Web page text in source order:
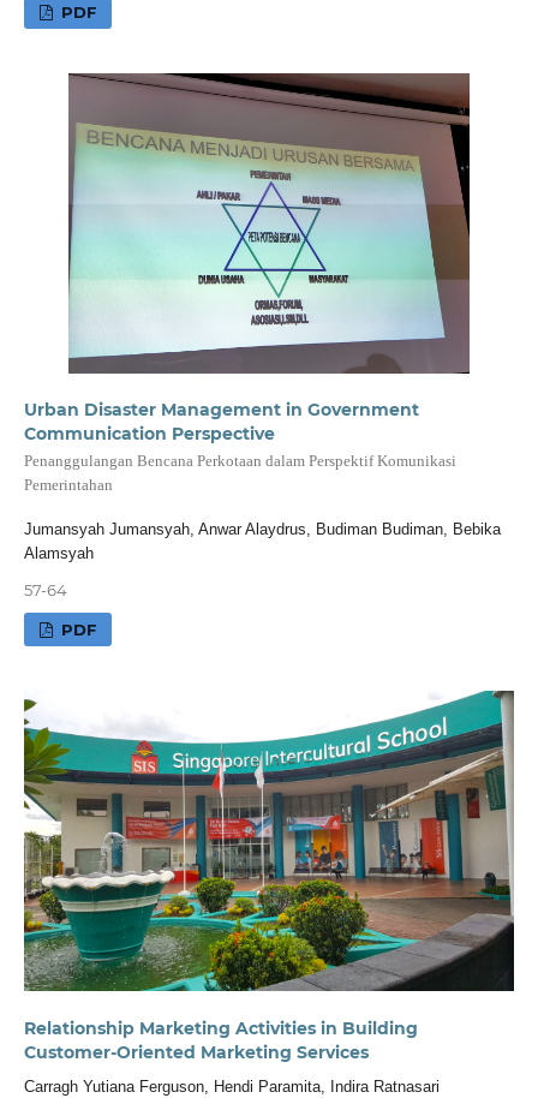
PDF
Urban Disaster Management in Government
Communication Perspective
Penanggulangan Bencana Perkotaan dalam Perspektif Komunikasi
Pemerintahan
Jumansyah Jumansyah, Anwar Alaydrus, Budiman Budiman, Bebika
Alamsyah
57-64
PDF
Relationship Marketing Activities in Building
Customer-Oriented Marketing Services
Carragh Yutiana Ferguson, Hendi Paramita, Indira Ratnasari